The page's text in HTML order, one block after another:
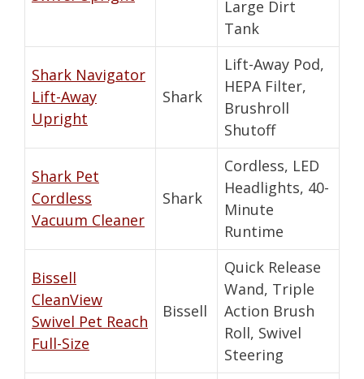
Large Dirt
Tank
Shark Navigator
Lift-Away
Upright
Shark
Lift-Away Pod,
HEPA Filter,
Brushroll
Shutoff
Shark Pet
Cordless
Vacuum Cleaner
Shark
Cordless, LED
Headlights, 40-
Minute
Runtime
Bissell
CleanView
Swivel Pet Reach
Full-Size
Bissell
Quick Release
Wand, Triple
Action Brush
Roll, Swivel
Steering